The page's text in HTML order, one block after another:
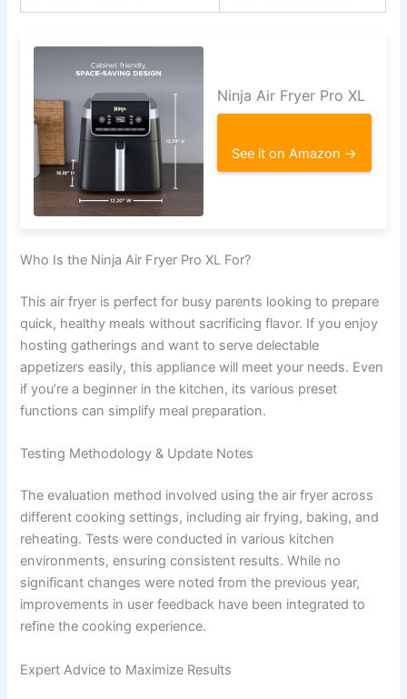
Ninja Air Fryer Pro XL
See it on Amazon →
Who Is the Ninja Air Fryer Pro XL For?
This air fryer is perfect for busy parents looking to prepare
quick, healthy meals without sacrificing flavor. If you enjoy
hosting gatherings and want to serve delectable
appetizers easily, this appliance will meet your needs. Even
if you’re a beginner in the kitchen, its various preset
functions can simplify meal preparation.
Testing Methodology & Update Notes
The evaluation method involved using the air fryer across
different cooking settings, including air frying, baking, and
reheating. Tests were conducted in various kitchen
environments, ensuring consistent results. While no
significant changes were noted from the previous year,
improvements in user feedback have been integrated to
refine the cooking experience.
Expert Advice to Maximize Results